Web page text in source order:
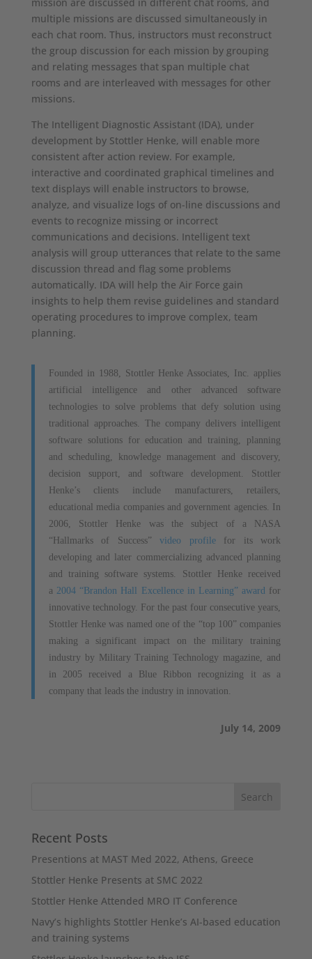
multiple missions are discussed simultaneously in
each chat room. Thus, instructors must reconstruct
the group discussion for each mission by grouping
and relating messages that span multiple chat
rooms and are interleaved with messages for other
missions.
The Intelligent Diagnostic Assistant (IDA), under
development by Stottler Henke, will enable more
consistent after action review. For example,
interactive and coordinated graphical timelines and
text displays will enable instructors to browse,
analyze, and visualize logs of on-line discussions and
events to recognize missing or incorrect
communications and decisions. Intelligent text
analysis will group utterances that relate to the same
discussion thread and flag some problems
automatically. IDA will help the Air Force gain
insights to help them revise guidelines and standard
operating procedures to improve complex, team
planning.
Founded in 1988, Stottler Henke Associates, Inc. applies
artificial intelligence and other advanced software
technologies to solve problems that defy solution using
traditional approaches. The company delivers intelligent
software solutions for education and training, planning
and scheduling, knowledge management and discovery,
decision support, and software development. Stottler
Henke’s clients include manufacturers, retailers,
educational media companies and government agencies. In
2006, Stottler Henke was the subject of a NASA
“Hallmarks of Success”video profilefor its work
developing and later commercializing advanced planning
and training software systems. Stottler Henke received
a 2004 “Brandon Hall Excellence in Learning” award for
innovative technology. For the past four consecutive years,
Stottler Henke was named one of the “top 100” companies
making a significant impact on the military training
industry by Military Training Technology magazine, and
in 2005 received a Blue Ribbon recognizing it as a
company that leads the industry in innovation.
July 14, 2009
Recent Posts
Presentions at MAST Med 2022, Athens, Greece
Stottler Henke Presents at SMC 2022
Stottler Henke Attended MRO IT Conference
Navy’s highlights Stottler Henke’s AI-based education
and training systems